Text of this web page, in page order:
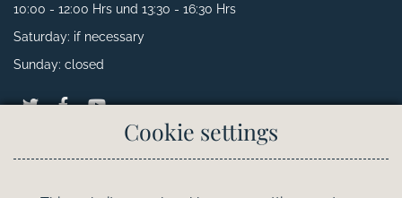
10:00 - 12:00 Hrs und 13:30 - 16:30 Hrs
Saturday: if necessary
Sunday: closed
Useful
Cookie settings